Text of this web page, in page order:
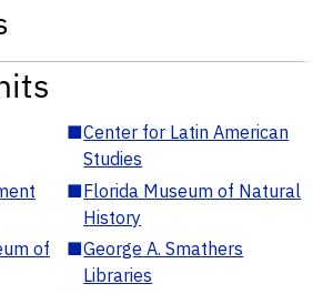
■Center for Latin American
Studies
■Florida Museum of Natural
History
of
■George A. Smathers
Libraries